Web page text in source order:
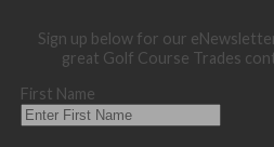
Sign up below for our
great Golf Course Trades
First Name